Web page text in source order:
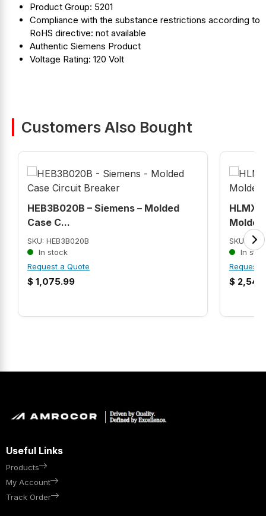
Product Group: 5201
Compliance with the substance restrictions according to
RoHS directive: not available
Authentic Siemens Product
Voltage Rating: 120 Volt
Customers Also Bought
HEB3B020B – Siemens – Molded
Case C...
SKU: HEB3B020B
In stock
Request a Quote
$ 1,075.99
SKU:
In
Request
$
Useful Links
Products
My Account
Track Order